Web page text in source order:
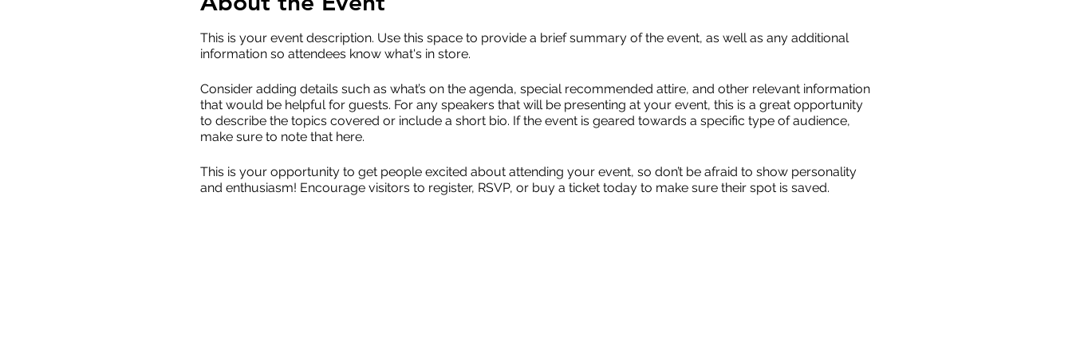
This is your event description. Use this space to provide a brief summary of the event, as well as any additional
information so attendees know what's in store.
Consider adding details such as what’s on the agenda, special recommended attire, and other relevant information
that would be helpful for guests. For any speakers that will be presenting at your event, this is a great opportunity
to describe the topics covered or include a short bio. If the event is geared towards a specific type of audience,
make sure to note that here.
This is your opportunity to get people excited about attending your event, so don’t be afraid to show personality
and enthusiasm! Encourage visitors to register, RSVP, or buy a ticket today to make sure their spot is saved.